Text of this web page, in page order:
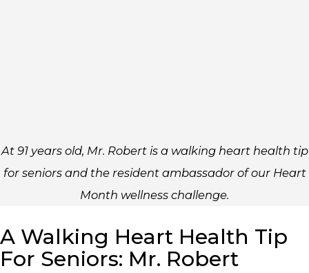
At 91 years old, Mr. Robert is a walking heart health tip
for seniors and the resident ambassador of our Heart
Month wellness challenge.
A Walking Heart Health Tip
For Seniors: Mr. Robert